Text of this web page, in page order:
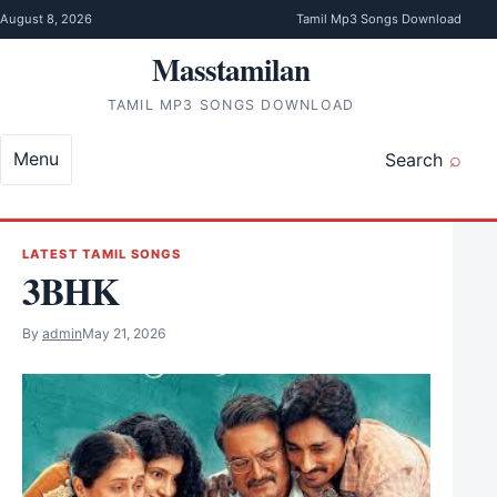
Skip to content
August 8, 2026 Tamil Mp3 Songs Download
Masstamilan
TAMIL MP3 SONGS DOWNLOAD
Search
Menu
LATEST TAMIL SONGS
3BHK
By adminMay 21, 2026